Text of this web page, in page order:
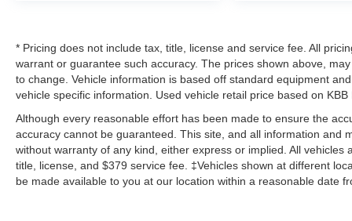
* Pricing does not include tax, title, license and service fee. All
warrant or guarantee such accuracy. The prices shown above,
to change. Vehicle information is based off standard equipment
vehicle specific information. Used vehicle retail price based on
Although every reasonable effort has been made to ensure the
accuracy cannot be guaranteed. This site, and all information and
without warranty of any kind, either express or implied. All
title, license, and $379 service fee. ‡Vehicles shown at different
be made available to you at our location within a reasonable date